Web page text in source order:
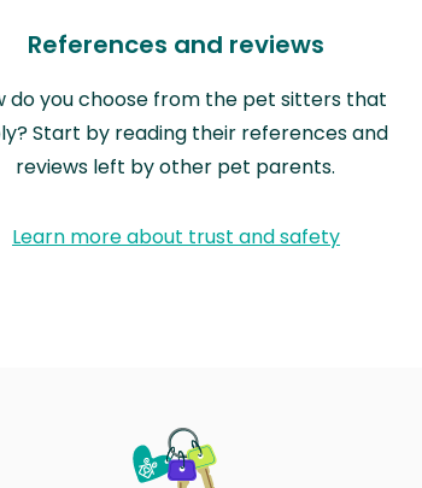
References and reviews
do you choose from the pet sitters that
Start by reading their references and
reviews left by other pet parents.
Learn more about trust and safety